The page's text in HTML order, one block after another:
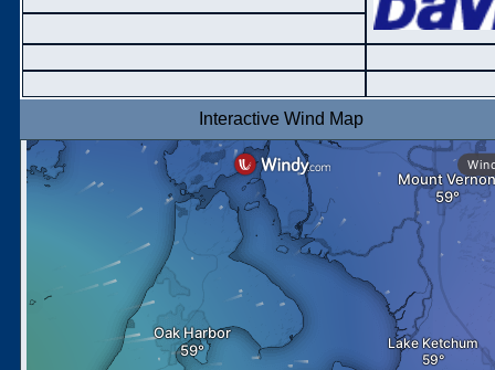
Interactive Wind Map